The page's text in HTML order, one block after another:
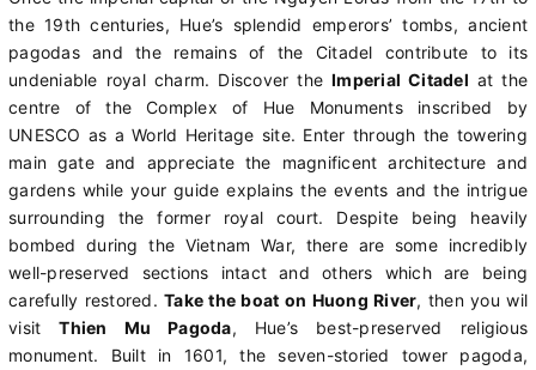
the 19th centuries, Hue’s splendid emperors’ tombs, ancient
pagodas and the remains of the Citadel contribute to its
undeniable royal charm. Discover the Imperial Citadel at the
centre of the Complex of Hue Monuments inscribed by
UNESCO as a World Heritage site. Enter through the towering
main gate and appreciate the magnificent architecture and
gardens while your guide explains the events and the intrigue
surrounding the former royal court. Despite being heavily
bombed during the Vietnam War, there are some incredibly
well-preserved sections intact and others which are being
carefully restored.Take the boat on Huong River, then you wil
visitThien Mu Pagoda, Hue’s best-preserved religious
monument. Built in 1601, the seven-storied tower pagoda,